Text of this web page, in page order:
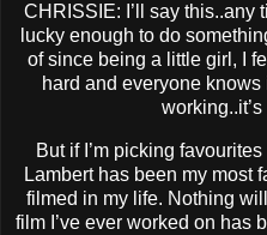
CHRISSIE: I’ll say this..any
lucky enough to do
of since being a little girl, I
hard and everyone knows
But if I’m picking
Lambert has been my most
filmed in my life. Nothing
film I’ve ever worked on has